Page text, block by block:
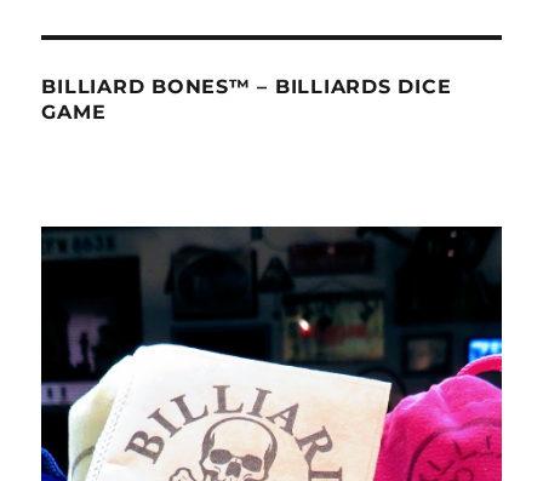
BILLIARD BONES™ – BILLIARDS DICE
GAME
Video